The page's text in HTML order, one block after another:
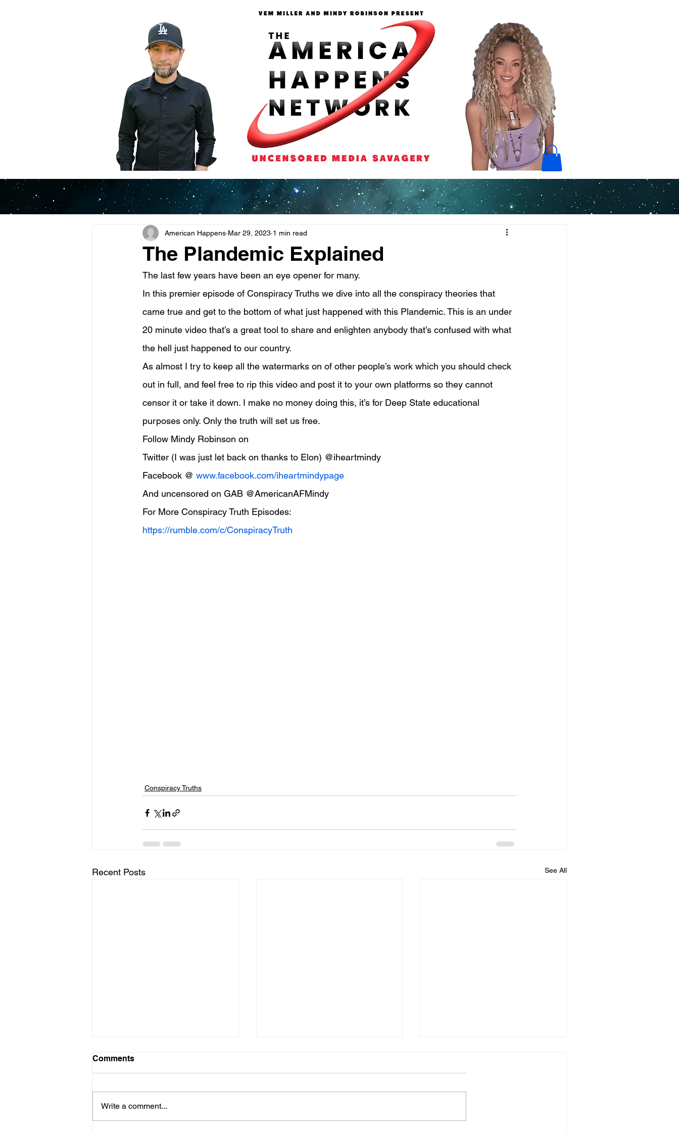
The Plandemic Explained
American Happens Mar 29, 2023 1 min read
The last few years have been an eye opener for many.
In this premier episode of Conspiracy Truths we dive into all the conspiracy theories that
came true and get to the bottom of what just happened with this Plandemic. This is an under
20 minute video that’s a great tool to share and enlighten anybody that’s confused with what
the hell just happened to our country.
As almost I try to keep all the watermarks on of other people’s work which you should check
out in full, and feel free to rip this video and post it to your own platforms so they cannot
censor it or take it down. I make no money doing this, it’s for Deep State educational
purposes only. Only the truth will set us free.
Follow Mindy Robinson on
Twitter (I was just let back on thanks to Elon) @iheartmindy
Facebook @ www.facebook.com/iheartmindypage
And uncensored on GAB @AmericanAFMindy
For More Conspiracy Truth Episodes:
https://rumble.com/c/ConspiracyTruth
Conspiracy Truths
Recent Posts See All
Comments
Write a comment...